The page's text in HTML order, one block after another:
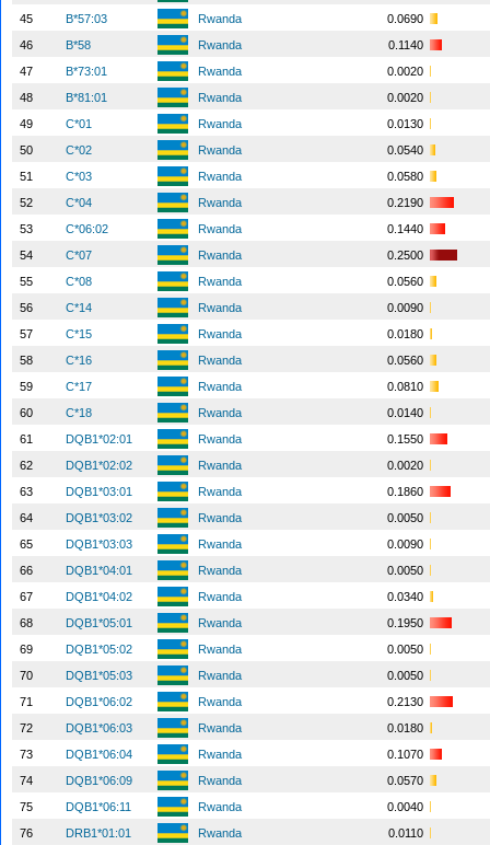
45
B*57:03 Rwanda
0.0690
46
B*58 Rwanda
0.1140
47
B*73:01 Rwanda
0.0020
48
B*81:01 Rwanda
0.0020
49
C*01 Rwanda
0.0130
50
C*02 Rwanda
0.0540
51
C*03 Rwanda
0.0580
52
C*04 Rwanda
0.2190
53
C*06:02 Rwanda
0.1440
54
C*07 Rwanda
0.2500
55
C*08 Rwanda
0.0560
56
C*14 Rwanda
0.0090
57
C*15 Rwanda
0.0180
58
C*16 Rwanda
0.0560
59
C*17 Rwanda
0.0810
60
C*18 Rwanda
0.0140
61
DQB1*02:01 Rwanda
0.1550
62
DQB1*02:02 Rwanda
0.0020
63
DQB1*03:01 Rwanda
0.1860
64
DQB1*03:02 Rwanda
0.0050
65
DQB1*03:03 Rwanda
0.0090
66
DQB1*04:01 Rwanda
0.0050
67
DQB1*04:02 Rwanda
0.0340
68
DQB1*05:01 Rwanda
0.1950
69
DQB1*05:02 Rwanda
0.0050
70
DQB1*05:03 Rwanda
0.0050
71
DQB1*06:02 Rwanda
0.2130
72
DQB1*06:03 Rwanda
0.0180
73
DQB1*06:04 Rwanda
0.1070
74
DQB1*06:09 Rwanda
0.0570
75
DQB1*06:11 Rwanda
0.0040
76
DRB1*01:01 Rwanda
0.0110